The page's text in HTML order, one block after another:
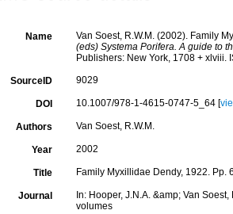
Name
Van Soest, R.W.M. (2002). Family
(eds) Systema Porifera. A guide to
Publishers: New York, 1708 +
SourceID 9029
DOI 10.1007/978-1-4615-0747-5_64 [
Authors Van Soest, R.W.M.
Year 2002
Title Family Myxillidae Dendy, 1922. Pp.
Journal
In: Hooper, J.N.A. &amp; Van
volumes